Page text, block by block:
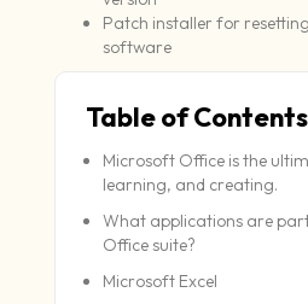
Patch installer for
software
Table of Contents
Microsoft Office is the
learning, and creating.
What applications are
Office suite?
Microsoft Excel